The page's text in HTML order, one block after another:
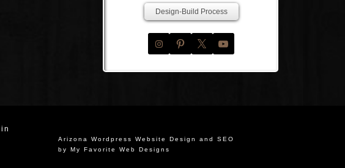
Design-Build Process
Arizona Wordpress Website Design and SEO
by My Favorite Web Designs